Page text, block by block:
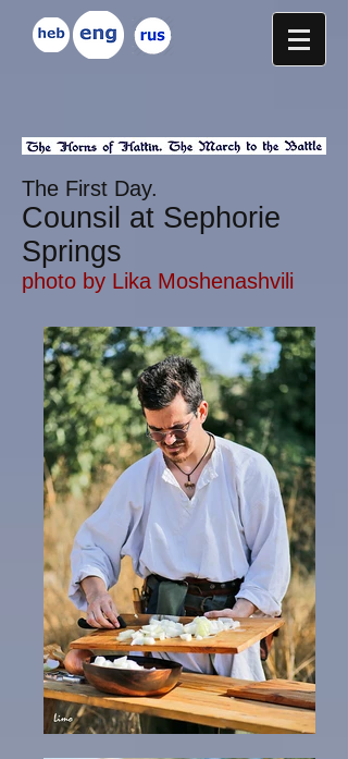
The First Day.
Counsil at Sephorie
Springs
photo by Lika Moshenashvili